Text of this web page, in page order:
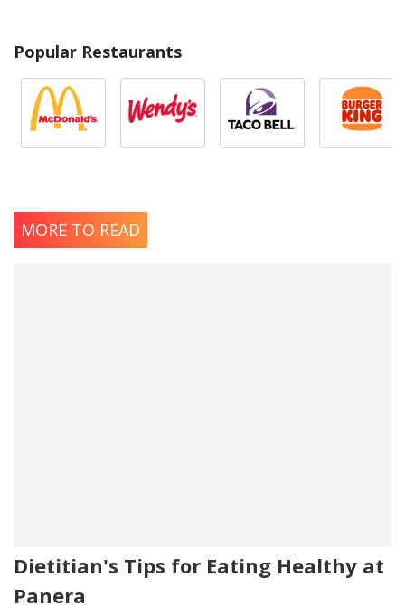
Popular Restaurants
MORE TO READ
Dietitian's Tips for Eating Healthy at
Panera